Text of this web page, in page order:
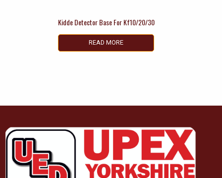
Kidde Detector Base For Kf10/20/30
READ MORE